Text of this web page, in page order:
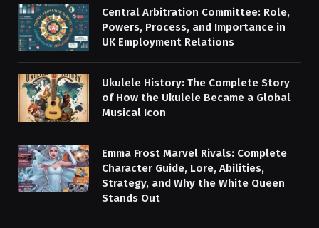
Central Arbitration Committee: Role,
Powers, Process, and Importance in
UK Employment Relations
Ukulele History: The Complete Story
of How the Ukulele Became a Global
Musical Icon
Emma Frost Marvel Rivals: Complete
Character Guide, Lore, Abilities,
Strategy, and Why the White Queen
Stands Out